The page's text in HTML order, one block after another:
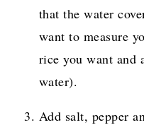
that the water
want to measure
rice you want and
water).
Add salt, pepper